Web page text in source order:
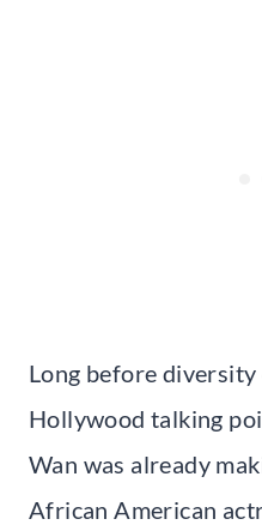
Long before diversity
Hollywood talking
Wan was already
African American